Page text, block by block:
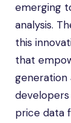
emerging
analysis.
this
that
generation
price data